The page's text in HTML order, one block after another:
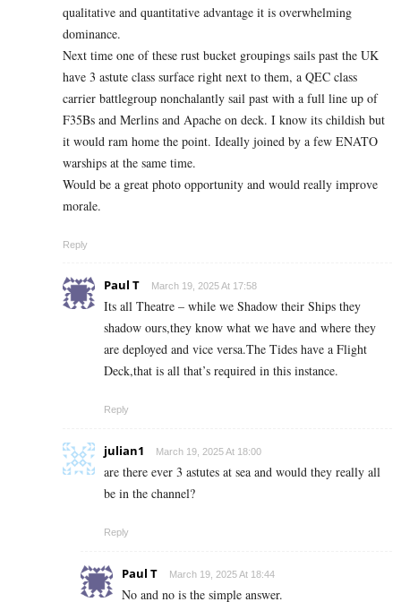
qualitative and quantitative advantage it is overwhelming
dominance.
Next time one of these rust bucket groupings sails past the UK
have 3 astute class surface right next to them, a QEC class
carrier battlegroup nonchalantly sail past with a full line up of
F35Bs and Merlins and Apache on deck. I know its childish but
it would ram home the point. Ideally joined by a few ENATO
warships at the same time.
Would be a great photo opportunity and would really improve
morale.
Reply
Paul T March 19, 2025 At 17:58
Its all Theatre – while we Shadow their Ships they
shadow ours,they know what we have and where they
are deployed and vice versa.The Tides have a Flight
Deck,that is all that’s required in this instance.
Reply
julian1 March 19, 2025 At 18:00
are there ever 3 astutes at sea and would they really all
be in the channel?
Reply
Paul T March 19, 2025 At 18:44
No and no is the simple answer.